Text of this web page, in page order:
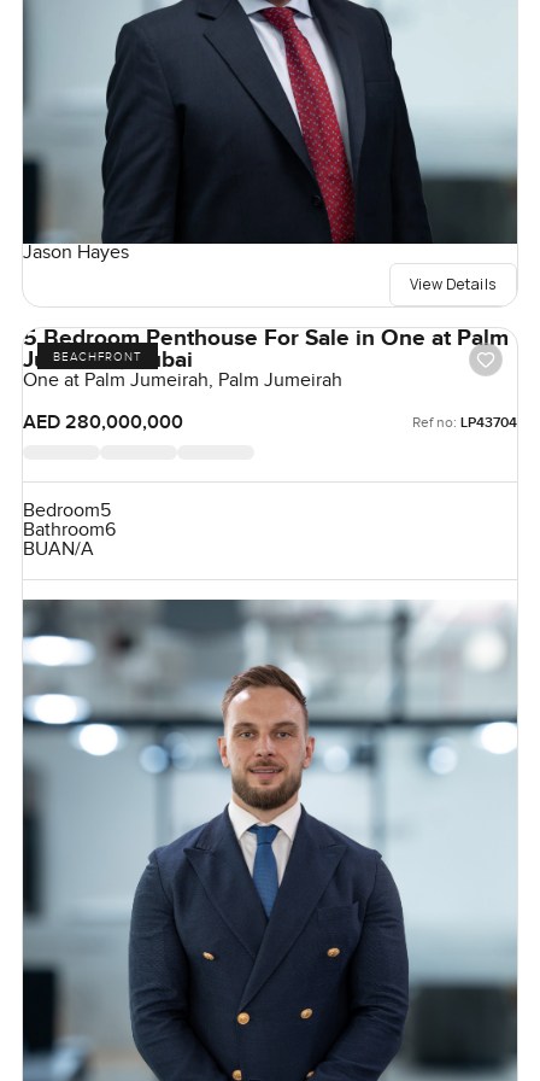
Jason Hayes
View Details
BEACHFRONT
5 Bedroom Penthouse For Sale in One at Palm
Jumeirah, Dubai
One at Palm Jumeirah, Palm Jumeirah
AED 280,000,000
Ref no: LP43704
Bedroom5
Bathroom6
BUAN/A